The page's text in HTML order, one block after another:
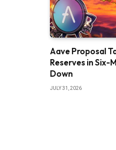
Aave Proposal
Reserves in Six-
Down
JULY 31, 2026